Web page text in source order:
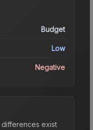
Budget
Low
Negative
exist